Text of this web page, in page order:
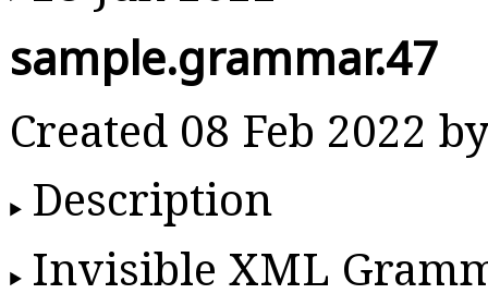
sample.grammar.47
Created 08 Feb 2022
Description
Invisible XML